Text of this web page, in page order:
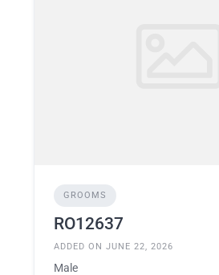
GROOMS
RO12637
ADDED ON JUNE 22, 2026
Male